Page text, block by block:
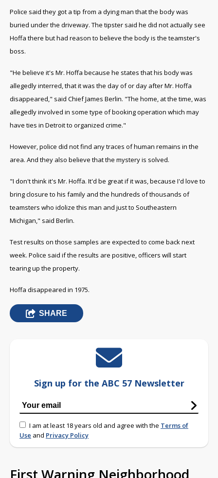
Police said they got a tip from a dying man that the body was
buried under the driveway. The tipster said he did not actually see
Hoffa there but had reason to believe the body is the teamster's
boss.
"He believe it's Mr. Hoffa because he states that his body was
allegedly interred, that it was the day of or day after Mr. Hoffa
disappeared," said Chief James Berlin. "The home, at the time, was
allegedly involved in some type of booking operation which may
have ties in Detroit to organized crime."
However, police did not find any traces of human remains in the
area. And they also believe that the mystery is solved.
"I don't think it's Mr. Hoffa. It'd be great if it was, because I'd love to
bring closure to his family and the hundreds of thousands of
teamsters who idolize this man and just to Southeastern
Michigan," said Berlin.
Test results on those samples are expected to come back next
week. Police said if the results are positive, officers will start
tearing up the property.
Hoffa disappeared in 1975.
SHARE
Sign up for the ABC 57 Newsletter
I am at least 18 years old and agree with the Terms of
Use and Privacy Policy
First Warning Neighborhood